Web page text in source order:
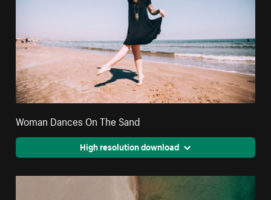
Woman Dances On The Sand
High resolution download